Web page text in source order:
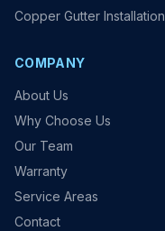
Copper Gutter Installation
COMPANY
About Us
Why Choose Us
Our Team
Warranty
Service Areas
Contact